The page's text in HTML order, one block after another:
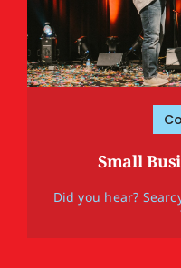
Small
Did you hear?